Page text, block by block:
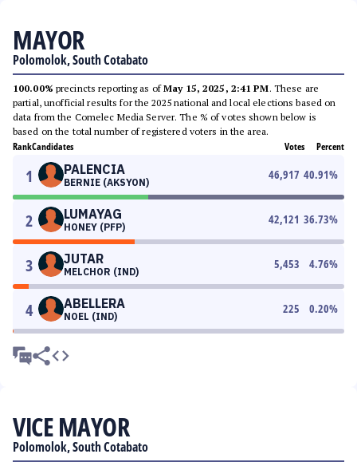
MAYOR
Polomolok, South Cotabato
100.00% precincts reporting as ofMay 15, 2025, 2:41 PM. These are
partial, unofficial results for the 2025 national and local elections based on
data from the Comelec Media Server. The % of votes shown below is
based on the total number of registered voters in the area.
RankCandidates Votes Percent
1 PALENCIA
BERNIE (AKSYON)
46,917 40.91%
2 LUMAYAG
HONEY (PFP)
42,121 36.73%
3 JUTAR
MELCHOR (IND)
5,453 4.76%
4 ABELLERA
NOEL (IND)
225 0.20%
VICE MAYOR
Polomolok, South Cotabato